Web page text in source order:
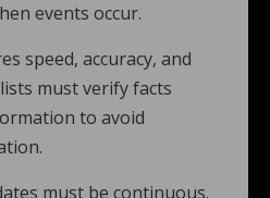
events occur.
speed, accuracy, and
must verify facts
to avoid
must be continuous.